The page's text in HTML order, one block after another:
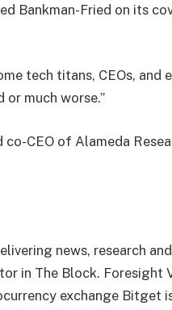
Bankman-Fried on its
tech titans, CEOs, and
or much worse.”
CEO of Alameda
news, research
in The Block. Foresight
exchange Bitget